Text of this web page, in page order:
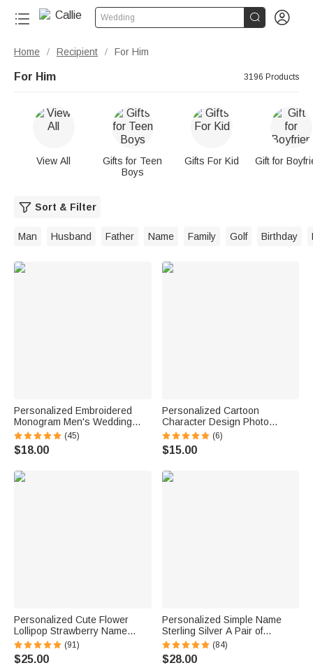
Wedding  
Home / Recipient / For Him
For Him 3196 Products
View All
Gifts for Teen
Boys
Gifts For Kid Gift for
Sort & Filter
Man Husband Father Name Family Golf Birthday
Personalized Embroidered
Monogram Men's Wedding
Socks Bachelor Party
Proposal Wedding Gift for Best
Man Groomsman Groom
(45)
$18.00
Personalized Cartoon
Character Design Photo
Beach Cruise Door Magnet
with Name Home Decor
Birthday Summer Travel Gift
(6)
$15.00
Personalized Cute Flower
Lollipop Strawberry Name
Corduroy Crossbody Bag
Birthday Back to School Gift for
Kids Girls Boys Toddlers
(91)
$25.00
Personalized Simple Name
Sterling Silver A Pair of
Wedding Men Cufflinks
Clothes Accessories Wedding
Anniversary Gift for Groom
(84)
$28.00